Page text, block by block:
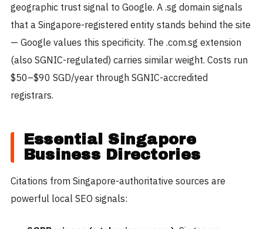
geographic trust signal to Google. A .sg domain signals
that a Singapore-registered entity stands behind the site
— Google values this specificity. The .com.sg extension
(also SGNIC-regulated) carries similar weight. Costs run
$50–$90 SGD/year through SGNIC-accredited
registrars.
Essential Singapore
Business Directories
Citations from Singapore-authoritative sources are
powerful local SEO signals: